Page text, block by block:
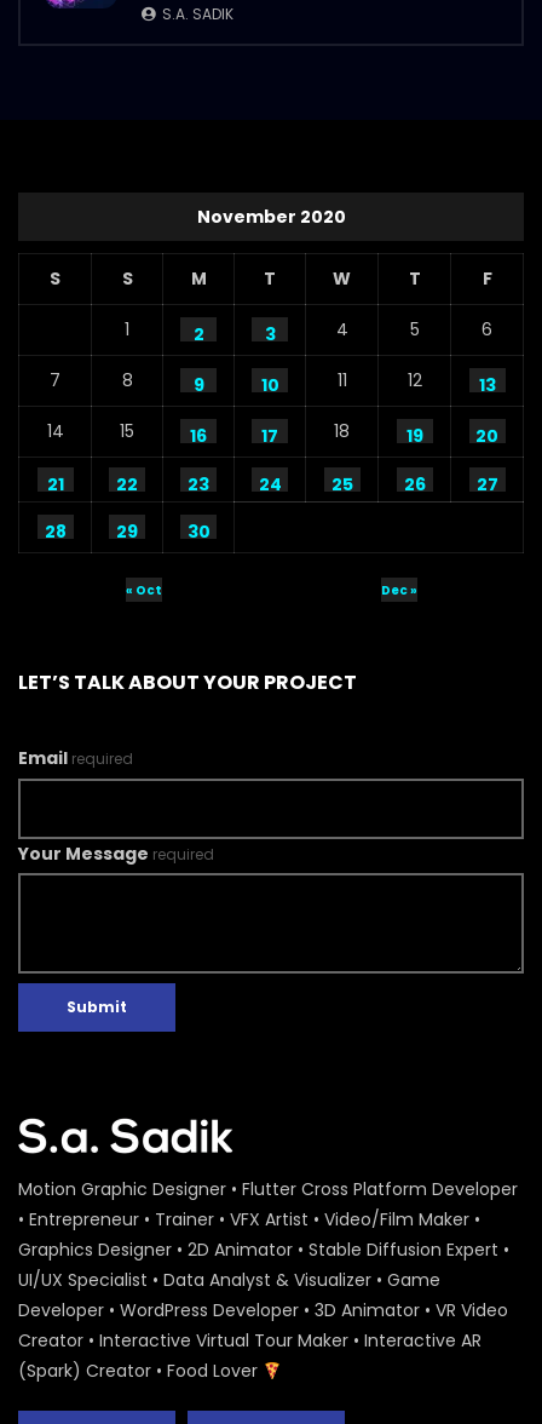
S.A. SADIK
November 2020
S S M T W T F
1 2 3 4 5 6
7 8 9 10 11 12
13
14
15 16 17 18 19
20
21
22 23 24 25 26
27
28
29 30
« Oct Dec »
LET’S TALK ABOUT YOUR PROJECT
Email required
Your Message required
Submit
Motion Graphic Designer • Flutter Cross Platform Developer
• Entrepreneur • Trainer • VFX Artist • Video/Film Maker •
Graphics Designer • 2D Animator • Stable Diffusion Expert •
UI/UX Specialist • Data Analyst & Visualizer • Game
Developer • WordPress Developer • 3D Animator • VR Video
Creator • Interactive Virtual Tour Maker • Interactive AR
(Spark) Creator • Food Lover